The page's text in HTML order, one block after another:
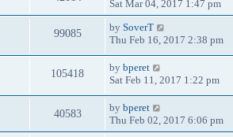
Sat Mar 04, 2017 1:47 pm
99085 by SoverT
Thu Feb 16, 2017 2:38 pm
105418 by bperet
Sat Feb 11, 2017 1:22 pm
40583 by bperet
Thu Feb 02, 2017 6:06 pm